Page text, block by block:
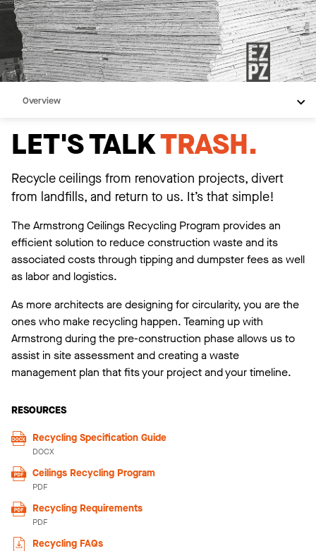
Overview
We Do the Paperwork
Contact Us
Resources
LET'S TALKTRASH.
Recycle ceilings from renovation projects, divert
from landfills, and return to us. It’s that simple!
The Armstrong Ceilings Recycling Program provides an
efficient solution to reduce construction waste and its
associated costs through tipping and dumpster fees as well
as labor and logistics.
As more architects are designing for circularity, you are the
ones who make recycling happen. Teaming up with
Armstrong during the pre-construction phase allows us to
assist in site assessment and creating a waste
management plan that fits your project and your timeline.
RESOURCES
Recycling Specification Guide
DOCX
Ceilings Recycling Program
PDF
Recycling Requirements
PDF
Recycling FAQs